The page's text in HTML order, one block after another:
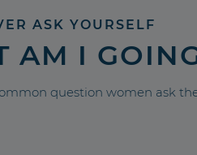
ASK YOURSELF
AM I
question women ask